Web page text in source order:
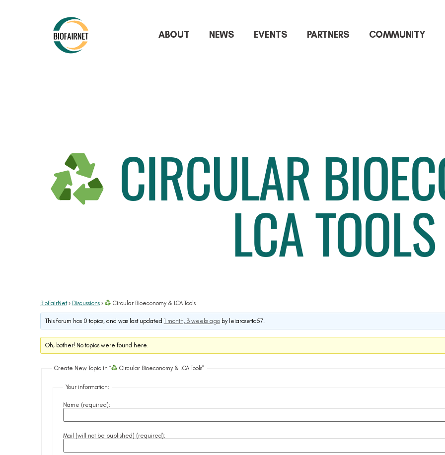
ABOUT NEWS EVENTS PARTNERS COMMUNITY
CIRCULAR
LCA TOOLS
BioFairNet › Discussions › Circular Bioeconomy & LCA Tools
This forum has 0 topics, and was last updated 1 month, 3 weeks agoby leiarosetta57.
Oh, bother! No topics were found here.
Create New Topic in “ Circular Bioeconomy & LCA Tools”
Your information:
Name (required):
Mail (will not be published) (required):